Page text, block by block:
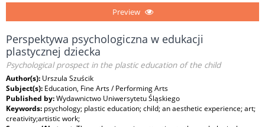
Preview
Perspektywa psychologiczna w edukacji
plastycznej dziecka
Psychological prospect in the plastic education of the child
Author(s): Urszula Szuścik
Subject(s): Education, Fine Arts / Performing Arts
Published by:Wydawnictwo Uniwersytetu Śląskiego
Keywords: psychology; plastic education; child; an aesthetic experience; art;
creativity;artistic work;